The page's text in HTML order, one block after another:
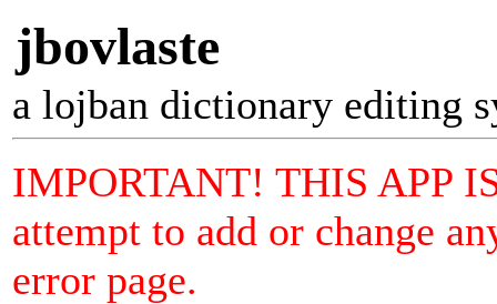
jbovlaste
a lojban dictionary editing
IMPORTANT! THIS APP
attempt to add or change
error page.